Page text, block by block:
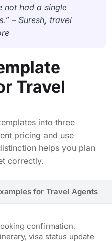
not had a single
– Suresh, travel
Travel
into three
pricing and use
helps you plan
correctly.
for Travel Agents
confirmation,
visa status update